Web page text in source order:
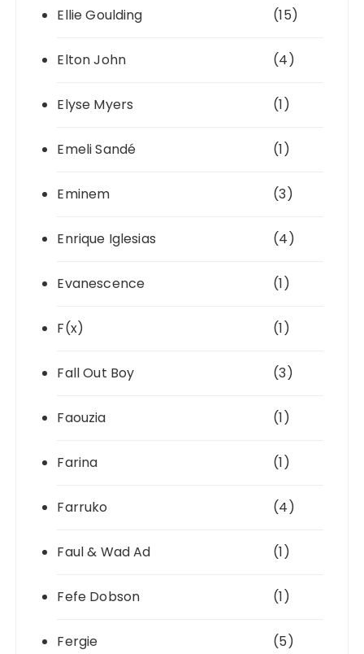
Ellie Goulding (15)
Elton John (4)
Elyse Myers (1)
Emeli Sandé (1)
Eminem (3)
Enrique Iglesias (4)
Evanescence (1)
F(x) (1)
Fall Out Boy (3)
Faouzia (1)
Farina (1)
Farruko (4)
Faul & Wad Ad (1)
Fefe Dobson (1)
Fergie (5)